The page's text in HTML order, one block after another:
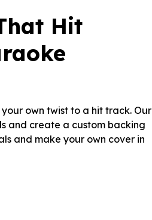
Hit
own twist to a hit track. Our
and create a custom backing
and make your own cover in